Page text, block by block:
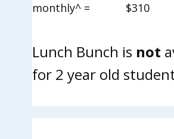
monthly^ = $310
Lunch Bunch is not
for 2 year old